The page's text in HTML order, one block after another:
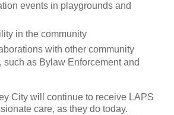
events in playgrounds and
in the community
with other community
such as Bylaw Enforcement and
City will continue to receive LAPS
care, as they do today.